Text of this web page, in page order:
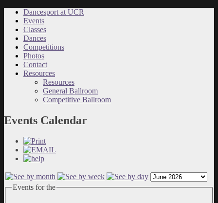
Dancesport at UCR
Events
Classes
Dances
Competitions
Photos
Contact
Resources
Resources
General Ballroom
Competitive Ballroom
Events Calendar
Events for the